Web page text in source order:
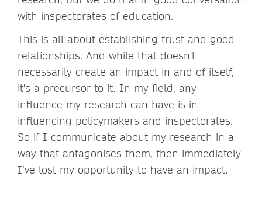
with inspectorates of education.
This is all about establishing trust and good
relationships. And while that doesn't
necessarily create an impact in and of itself,
it's a precursor to it. In my field, any
influence my research can have is in
influencing policymakers and inspectorates.
So if I communicate about my research in a
way that antagonises them, then immediately
I’ve lost my opportunity to have an impact.